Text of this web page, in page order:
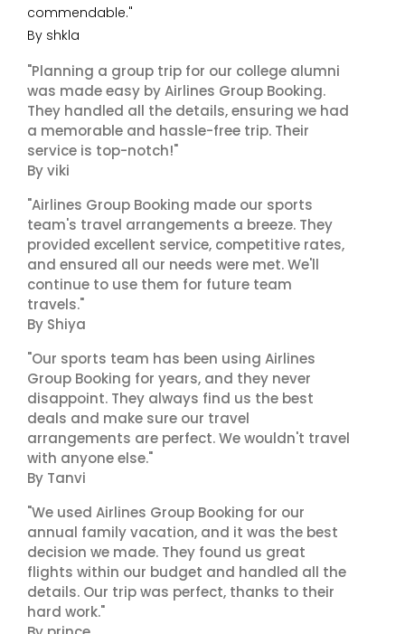
commendable."
By shkla
"Planning a group trip for our college alumni
was made easy by Airlines Group Booking.
They handled all the details, ensuring we had
a memorable and hassle-free trip. Their
service is top-notch!"
By viki
"Airlines Group Booking made our sports
team's travel arrangements a breeze. They
provided excellent service, competitive rates,
and ensured all our needs were met. We'll
continue to use them for future team
travels."
By Shiya
"Our sports team has been using Airlines
Group Booking for years, and they never
disappoint. They always find us the best
deals and make sure our travel
arrangements are perfect. We wouldn't travel
with anyone else."
By Tanvi
"We used Airlines Group Booking for our
annual family vacation, and it was the best
decision we made. They found us great
flights within our budget and handled all the
details. Our trip was perfect, thanks to their
hard work."